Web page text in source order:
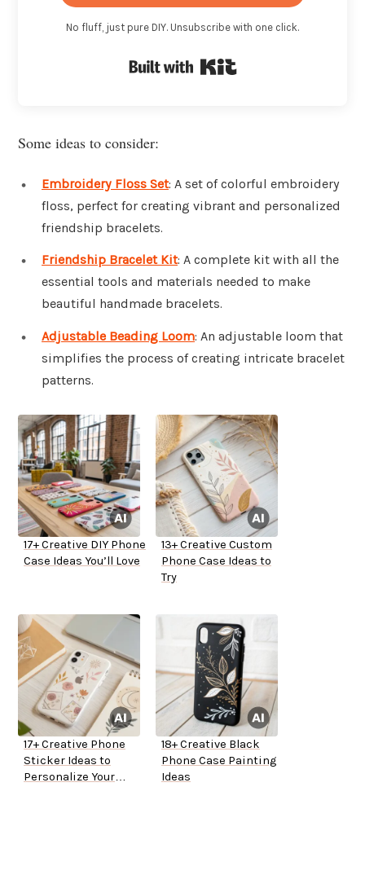
No fluff, just pure DIY. Unsubscribe with one click.
Some ideas to consider:
Embroidery Floss Set: A set of colorful embroidery
floss, perfect for creating vibrant and personalized
friendship bracelets.
Friendship Bracelet Kit: A complete kit with all the
essential tools and materials needed to make
beautiful handmade bracelets.
Adjustable Beading Loom: An adjustable loom that
simplifies the process of creating intricate bracelet
patterns.
17+ Creative DIY Phone
Case Ideas You’ll Love
13+ Creative Custom
Phone Case Ideas to
Try
17+ Creative Phone
Sticker Ideas to
Personalize Your
18+ Creative Black
Phone Case Painting
Ideas